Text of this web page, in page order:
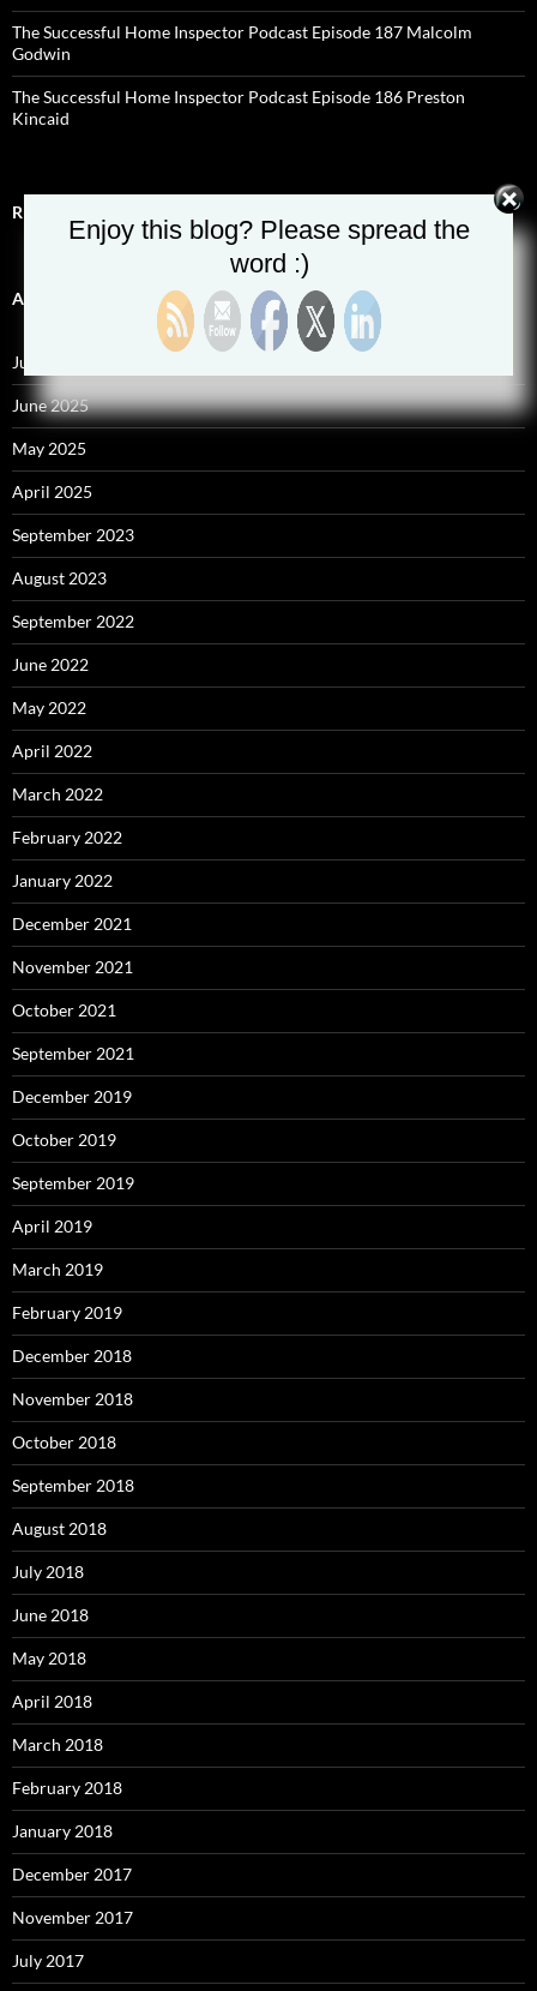
The Successful Home Inspector Podcast Episode 187 Malcolm
Godwin
The Successful Home Inspector Podcast Episode 186 Preston
Kincaid
RECENT COMMENTS
ARCHIVES
July 2025
June 2025
May 2025
April 2025
September 2023
August 2023
September 2022
June 2022
May 2022
April 2022
March 2022
February 2022
January 2022
December 2021
November 2021
October 2021
September 2021
December 2019
October 2019
September 2019
April 2019
March 2019
February 2019
December 2018
November 2018
October 2018
September 2018
August 2018
July 2018
June 2018
May 2018
April 2018
March 2018
February 2018
January 2018
December 2017
November 2017
July 2017
Enjoy this blog? Please spread the
word :)